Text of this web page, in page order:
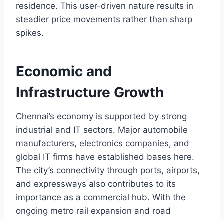
residence. This user-driven nature results in
steadier price movements rather than sharp
spikes.
Economic and
Infrastructure Growth
Chennai’s economy is supported by strong
industrial and IT sectors. Major automobile
manufacturers, electronics companies, and
global IT firms have established bases here.
The city’s connectivity through ports, airports,
and expressways also contributes to its
importance as a commercial hub. With the
ongoing metro rail expansion and road